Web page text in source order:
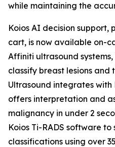
while maintaining the
Koios AI decision
cart, is now available on-
Affiniti ultrasound
classify breast lesions and
Ultrasound integrates with
offers interpretation and
malignancy in under 2
Koios Ti-RADS software
classifications using over